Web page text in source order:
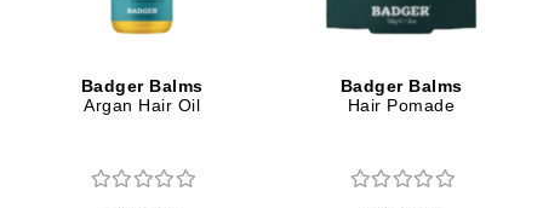
Badger Balms
Argan Hair Oil
Badger Balms
Hair Pomade